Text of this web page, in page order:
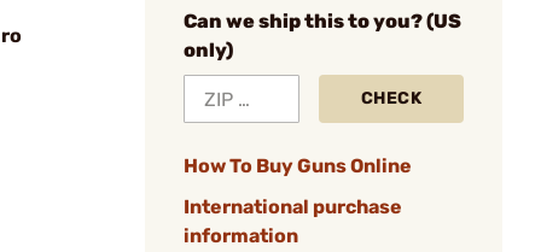
Can we ship this to you? (US
only)
CHECK
How To Buy Guns Online
International purchase
information